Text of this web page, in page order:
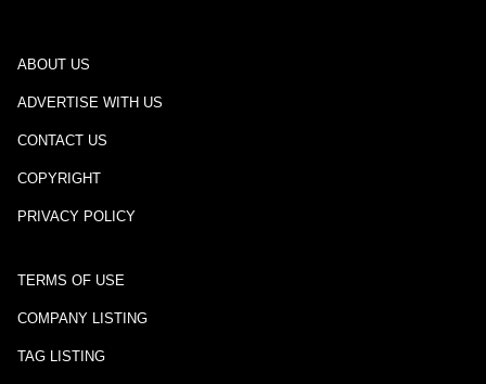
ABOUT US
ADVERTISE WITH US
CONTACT US
COPYRIGHT
PRIVACY POLICY
TERMS OF USE
COMPANY LISTING
TAG LISTING